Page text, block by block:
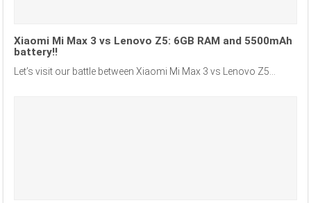
Xiaomi Mi Max 3 vs Lenovo Z5: 6GB RAM and 5500mAh
battery!!
Let’s visit our battle between Xiaomi Mi Max 3 vs Lenovo Z5...